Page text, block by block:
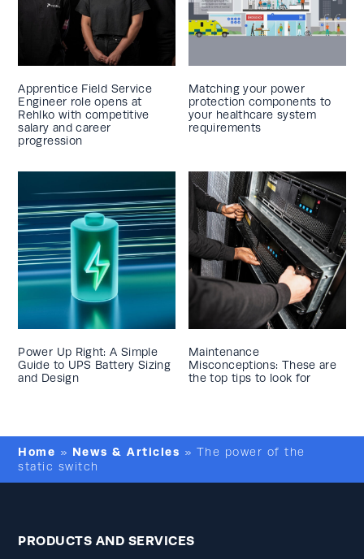
Apprentice Field Service
Engineer role opens at
Rehlko with competitive
salary and career
progression
Matching your power
protection components to
your healthcare system
requirements
Power Up Right: A Simple
Guide to UPS Battery Sizing
and Design
Maintenance
Misconceptions: These are
the top tips to look for
Home » News & Articles » The power of the
static switch
PRODUCTS AND SERVICES